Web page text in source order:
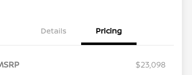
Details Pricing
$23,098